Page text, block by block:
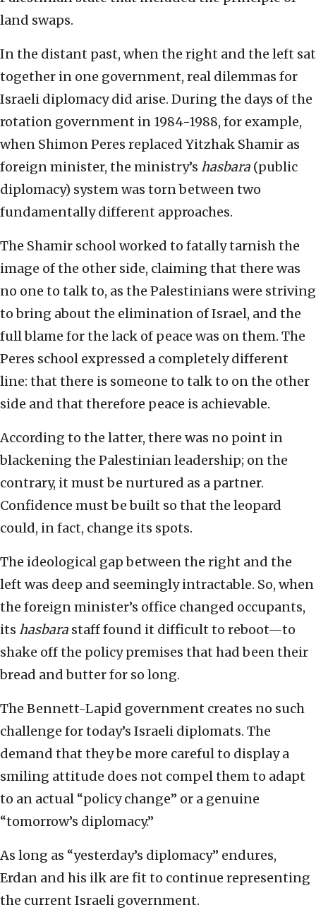
land swaps.
In the distant past, when the right and the left sat
together in one government, real dilemmas for
Israeli diplomacy did arise. During the days of the
rotation government in 1984-1988, for example,
when Shimon Peres replaced Yitzhak Shamir as
foreign minister, the ministry’s hasbara (public
diplomacy) system was torn between two
fundamentally different approaches.
The Shamir school worked to fatally tarnish the
image of the other side, claiming that there was
no one to talk to, as the Palestinians were striving
to bring about the elimination of Israel, and the
full blame for the lack of peace was on them. The
Peres school expressed a completely different
line: that there is someone to talk to on the other
side and that therefore peace is achievable.
According to the latter, there was no point in
blackening the Palestinian leadership; on the
contrary, it must be nurtured as a partner.
Confidence must be built so that the leopard
could, in fact, change its spots.
The ideological gap between the right and the
left was deep and seemingly intractable. So, when
the foreign minister’s office changed occupants,
its hasbara staff found it difficult to reboot—to
shake off the policy premises that had been their
bread and butter for so long.
The Bennett-Lapid government creates no such
challenge for today’s Israeli diplomats. The
demand that they be more careful to display a
smiling attitude does not compel them to adapt
to an actual “policy change” or a genuine
“tomorrow’s diplomacy.”
As long as “yesterday’s diplomacy” endures,
Erdan and his ilk are fit to continue representing
the current Israeli government.